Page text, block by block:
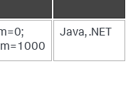
Java, .NET